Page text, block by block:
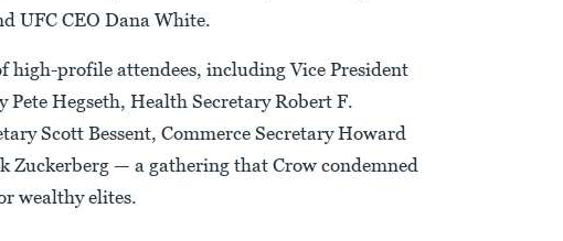
UFC CEO Dana White.
high-profile attendees, including Vice President
Pete Hegseth, Health Secretary Robert F.
Scott Bessent, Commerce Secretary Howard
Zuckerberg — a gathering that Crow condemned
wealthy elites.